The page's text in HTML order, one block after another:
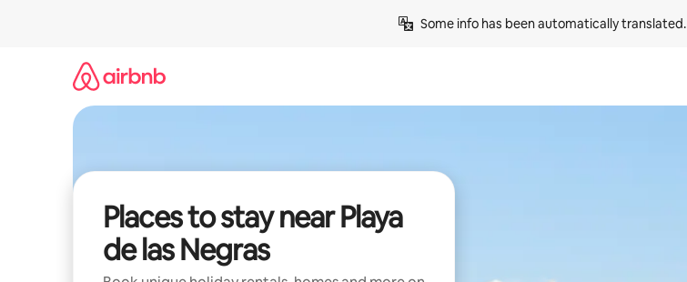
Some info has been automatically translated.
Places to stay near Playa
de las Negras